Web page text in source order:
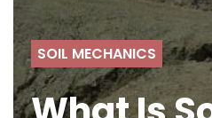
SOIL MECHANICS